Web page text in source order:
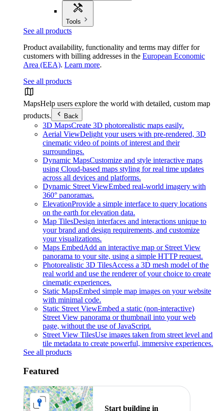
Tools
See all products
Product availability, functionality and terms may differ for
customers with billing addresses in the European Economic
Area (EEA). Learn more.
See all products
MapsHelp users explore the world with detailed, custom map
products.
Back
3D MapsCreate 3D photorealistic maps easily.
Aerial ViewDelight your users with pre-rendered, 3D
cinematic video of points of interest and their
surroundings.
Dynamic MapsCustomize and style interactive maps
using Cloud-based maps styling for real time updates
across all devices and platforms.
Dynamic Street ViewEmbed real-world imagery with
360° panoramas.
ElevationProvide a simple interface to query locations
on the earth for elevation data.
Map TilesDesign interfaces and interactions unique to
your brand and design requirements, and customize
your visualizations.
Maps EmbedAdd an interactive map or Street View
panorama to your site, using a simple HTTP request.
Photorealistic 3D TilesAccess a 3D mesh model of the
real world and use the renderer of your choice to create
cinematic experiences.
Static MapsEmbed simple map images on your website
with minimal code.
Static Street ViewEmbed a static (non-interactive)
Street View panorama or thumbnail into your web
page, without the use of JavaScript.
Street View TilesUse images taken from street level and
tile metadata to create powerful, immersive experiences.
See all products
Featured
Start building in